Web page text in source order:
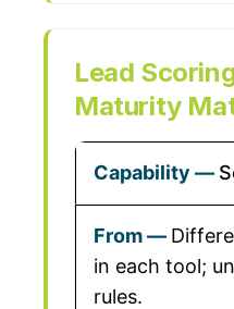
Lead
Maturity
in each tool;
rules.